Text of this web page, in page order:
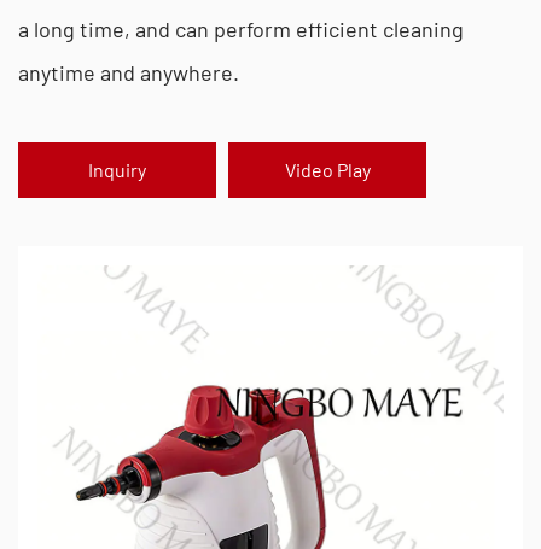
a long time, and can perform efficient cleaning
anytime and anywhere.
Inquiry Video Play